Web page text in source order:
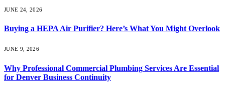
JUNE 24, 2026
Buying a HEPA Air Purifier? Here’s What You Might Overlook
JUNE 9, 2026
Why Professional Commercial Plumbing Services Are Essential
for Denver Business Continuity